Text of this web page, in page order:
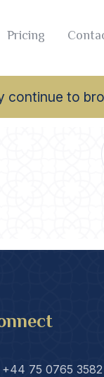
to
Pricing
+44 75 0765 3582